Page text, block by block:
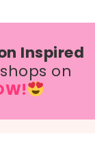
Inspired
on